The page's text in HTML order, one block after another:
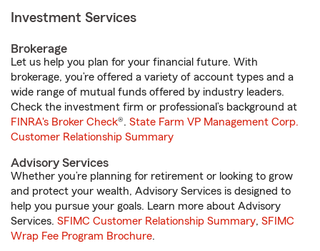
Investment Services
Brokerage
Let us help you plan for your financial future. With
brokerage, you’re offered a variety of account types and a
wide range of mutual funds offered by industry leaders.
Check the investment firm or professional’s background at
FINRA's Broker Check®. State Farm VP Management Corp.
Customer Relationship Summary
Advisory Services
Whether you’re planning for retirement or looking to grow
and protect your wealth, Advisory Services is designed to
help you pursue your goals. Learn more about Advisory
Services. SFIMC Customer Relationship Summary, SFIMC
Wrap Fee Program Brochure.